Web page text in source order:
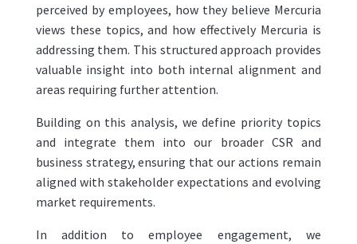
perceived by employees, how they believe Mercuria
views these topics, and how effectively Mercuria is
addressing them. This structured approach provides
valuable insight into both internal alignment and
areas requiring further attention.
Building on this analysis, we define priority topics
and integrate them into our broader CSR and
business strategy, ensuring that our actions remain
aligned with stakeholder expectations and evolving
market requirements.
In addition to employee engagement, we